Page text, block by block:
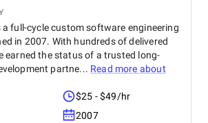
full-cycle custom software engineering
in 2007. With hundreds of delivered
earned the status of a trusted long-
partne... Read more about
$25 - $49/hr
2007